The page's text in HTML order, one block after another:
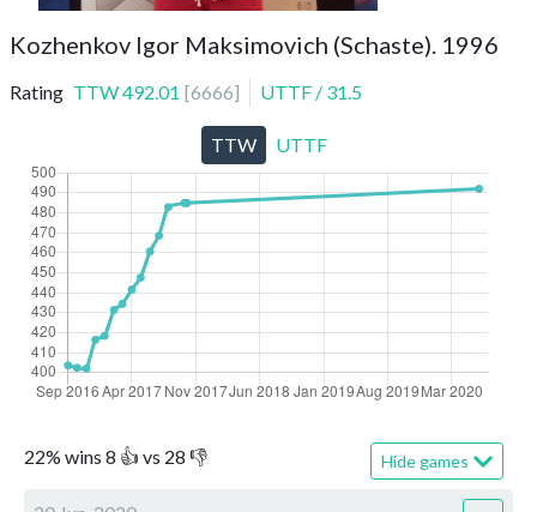
Kozhenkov Igor Maksimovich (Schaste). 1996
Rating TTW492.01 [6666] UTTF / 31.5
22% wins 8 👍 vs 28 👎 Hide games
TTW UTTF